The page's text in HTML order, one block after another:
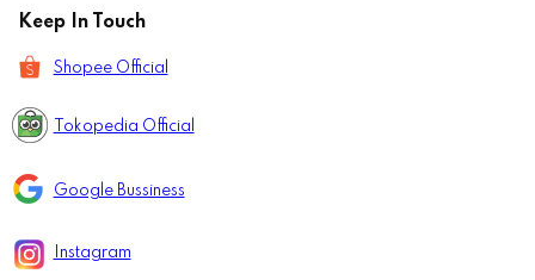
Keep In Touch
Shopee Official
Tokopedia Official
Google Bussiness
Instagram